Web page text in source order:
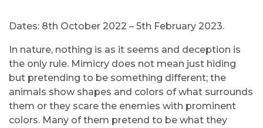
Dates: 8th October 2022 – 5th February 2023.
In nature, nothing is as it seems and deception is
the only rule. Mimicry does not mean just hiding
but pretending to be something different; the
animals show shapes and colors of what surrounds
them or they scare the enemies with prominent
colors. Many of them pretend to be what they